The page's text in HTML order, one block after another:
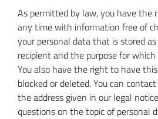
As permitted by law, you have the
any time with information free of
your personal data that is stored
recipient and the purpose for
You also have the right to have
blocked or deleted. You can
the address given in our legal
questions on the topic of personal